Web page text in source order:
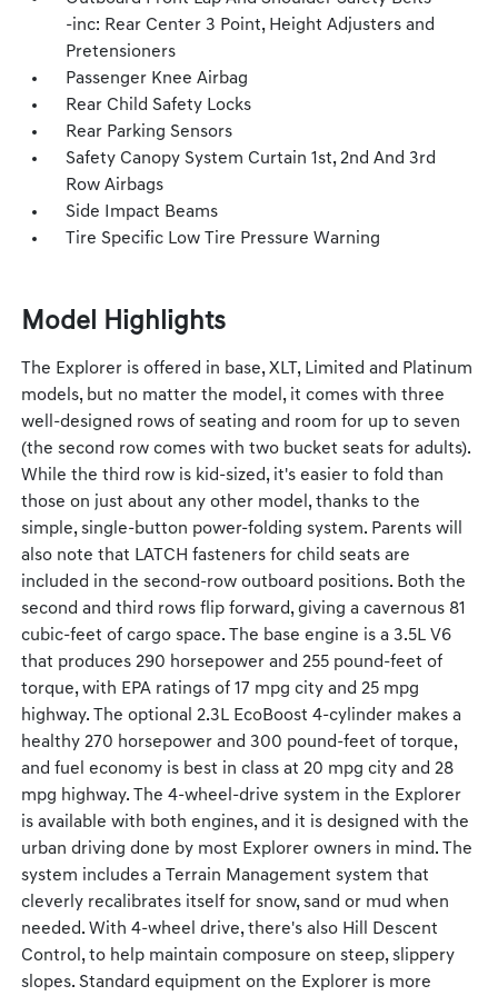
-inc: Rear Center 3 Point, Height Adjusters and
Pretensioners
Passenger Knee Airbag
Rear Child Safety Locks
Rear Parking Sensors
Safety Canopy System Curtain 1st, 2nd And 3rd
Row Airbags
Side Impact Beams
Tire Specific Low Tire Pressure Warning
Model Highlights
The Explorer is offered in base, XLT, Limited and Platinum
models, but no matter the model, it comes with three
well-designed rows of seating and room for up to seven
(the second row comes with two bucket seats for adults).
While the third row is kid-sized, it's easier to fold than
those on just about any other model, thanks to the
simple, single-button power-folding system. Parents will
also note that LATCH fasteners for child seats are
included in the second-row outboard positions. Both the
second and third rows flip forward, giving a cavernous 81
cubic-feet of cargo space. The base engine is a 3.5L V6
that produces 290 horsepower and 255 pound-feet of
torque, with EPA ratings of 17 mpg city and 25 mpg
highway. The optional 2.3L EcoBoost 4-cylinder makes a
healthy 270 horsepower and 300 pound-feet of torque,
and fuel economy is best in class at 20 mpg city and 28
mpg highway. The 4-wheel-drive system in the Explorer
is available with both engines, and it is designed with the
urban driving done by most Explorer owners in mind. The
system includes a Terrain Management system that
cleverly recalibrates itself for snow, sand or mud when
needed. With 4-wheel drive, there's also Hill Descent
Control, to help maintain composure on steep, slippery
slopes. Standard equipment on the Explorer is more